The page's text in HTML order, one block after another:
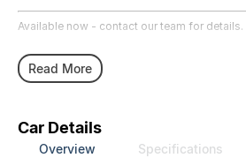
Available now - contact our team for details.
Read More
Car Details
Overview Specifications